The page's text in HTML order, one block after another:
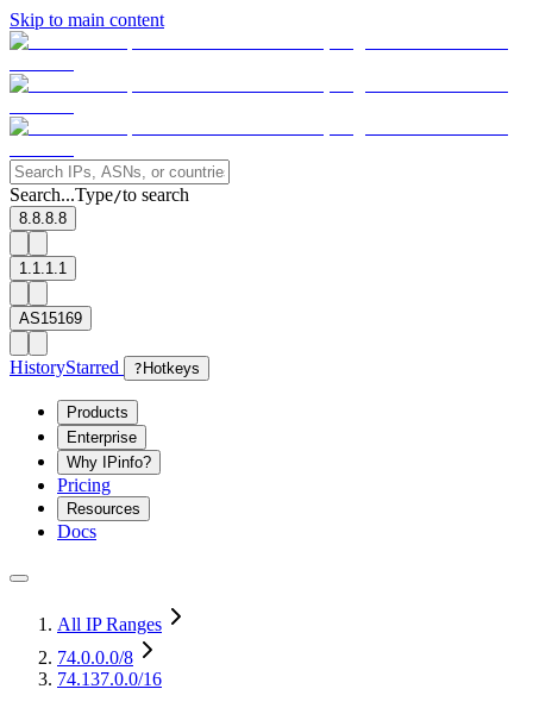
Skip to main content
Search...Type/to search
8.8.8.8
1.1.1.1
AS15169
HistoryStarred ? Hotkeys
Products
Enterprise
Why IPinfo?
Pricing
Resources
Docs
All IP Ranges
74.0.0.0/8
74.137.0.0/16